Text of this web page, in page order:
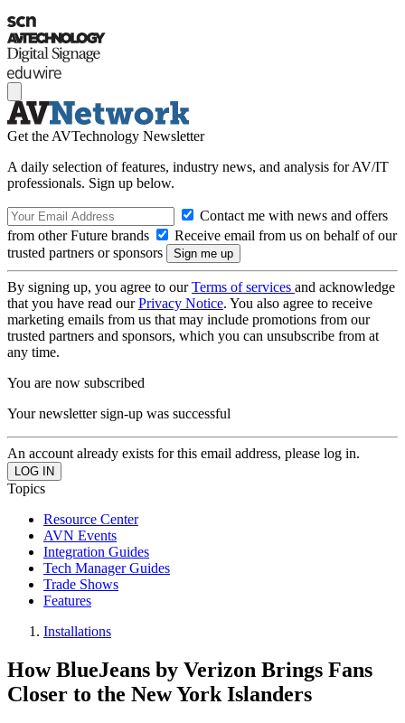
Get the AVTechnology Newsletter
A daily selection of features, industry news, and analysis for AV/IT
professionals. Sign up below.
Contact me with news and offers
from other Future brands
Receive email from us on behalf of our
trusted partners or sponsors
By signing up, you agree to ourTerms of services and acknowledge
that you have read ourPrivacy Notice. You also agree to receive
marketing emails from us that may include promotions from our
trusted partners and sponsors, which you can unsubscribe from at
any time.
You are now subscribed
Your newsletter sign-up was successful
An account already exists for this email address, please log in.
Topics
Resource Center
AVN Events
Integration Guides
Tech Manager Guides
Trade Shows
Features
Installations
How BlueJeans by Verizon Brings Fans
Closer to the New York Islanders